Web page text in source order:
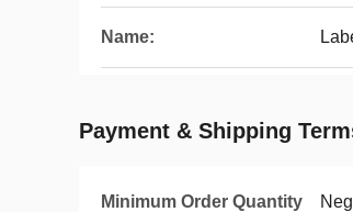
Name:
Payment & Shipping
Minimum Order Quantity